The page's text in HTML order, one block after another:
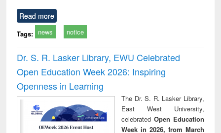
Read more
Tags: news notice
Dr. S. R. Lasker Library, EWU Celebrated
Open Education Week 2026: Inspiring
Openness in Learning
The Dr. S. R. Lasker Library,
East West University,
celebrated Open Education
Week in 2026, from March